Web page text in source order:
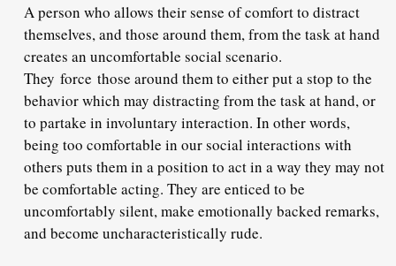
A person who allows their sense of comfort to distract
themselves, and those around them, from the task at hand
creates an uncomfortable social scenario.
They force those around them to either put a stop to the
behavior which may distracting from the task at hand, or
to partake in involuntary interaction. In other words,
being too comfortable in our social interactions with
others puts them in a position to act in a way they may not
be comfortable acting. They are enticed to be
uncomfortably silent, make emotionally backed remarks,
and become uncharacteristically rude.